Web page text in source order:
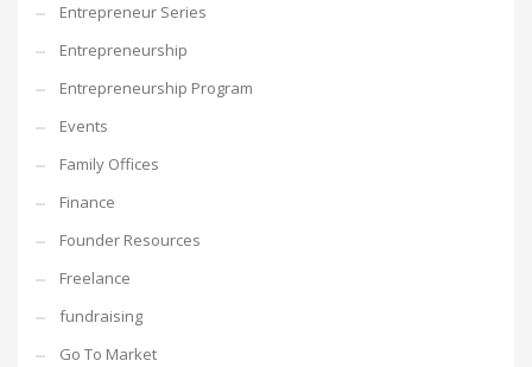
Entrepreneur Series
Entrepreneurship
Entrepreneurship Program
Events
Family Offices
Finance
Founder Resources
Freelance
fundraising
Go To Market